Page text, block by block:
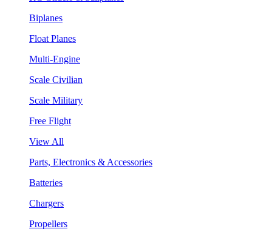
Biplanes
Float Planes
Multi-Engine
Scale Civilian
Scale Military
Free Flight
View All
Parts, Electronics & Accessories
Batteries
Chargers
Propellers